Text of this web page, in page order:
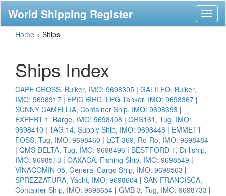
World Shipping Register
Home » Ships
Ships Index
CAPE CROSS, Bulker, IMO: 9698305 | GALILEO, Bulker,
IMO: 9698317 | EPIC BIRD, LPG Tanker, IMO: 9698367 |
SUNNY CAMELLIA, Container Ship, IMO: 9698393 |
EXPERT 1, Barge, IMO: 9698408 | ORS161, Tug, IMO:
9698410 | TAG 14, Supply Ship, IMO: 9698446 | EMMETT
FOSS, Tug, IMO: 9698460 | LCT 369, Ro-Ro, IMO: 9698484
| QMS DELTA, Tug, IMO: 9698496 | BESTFORD 1, Drillship,
IMO: 9698513 | OAXACA, Fishing Ship, IMO: 9698549 |
VINACOMIN 05, General Cargo Ship, IMO: 9698563 |
SPREZZATURA, Yacht, IMO: 9698604 | SAN FRANCISCA,
Container Ship, IMO: 9698654 | GMB 3, Tug, IMO: 9698733 |